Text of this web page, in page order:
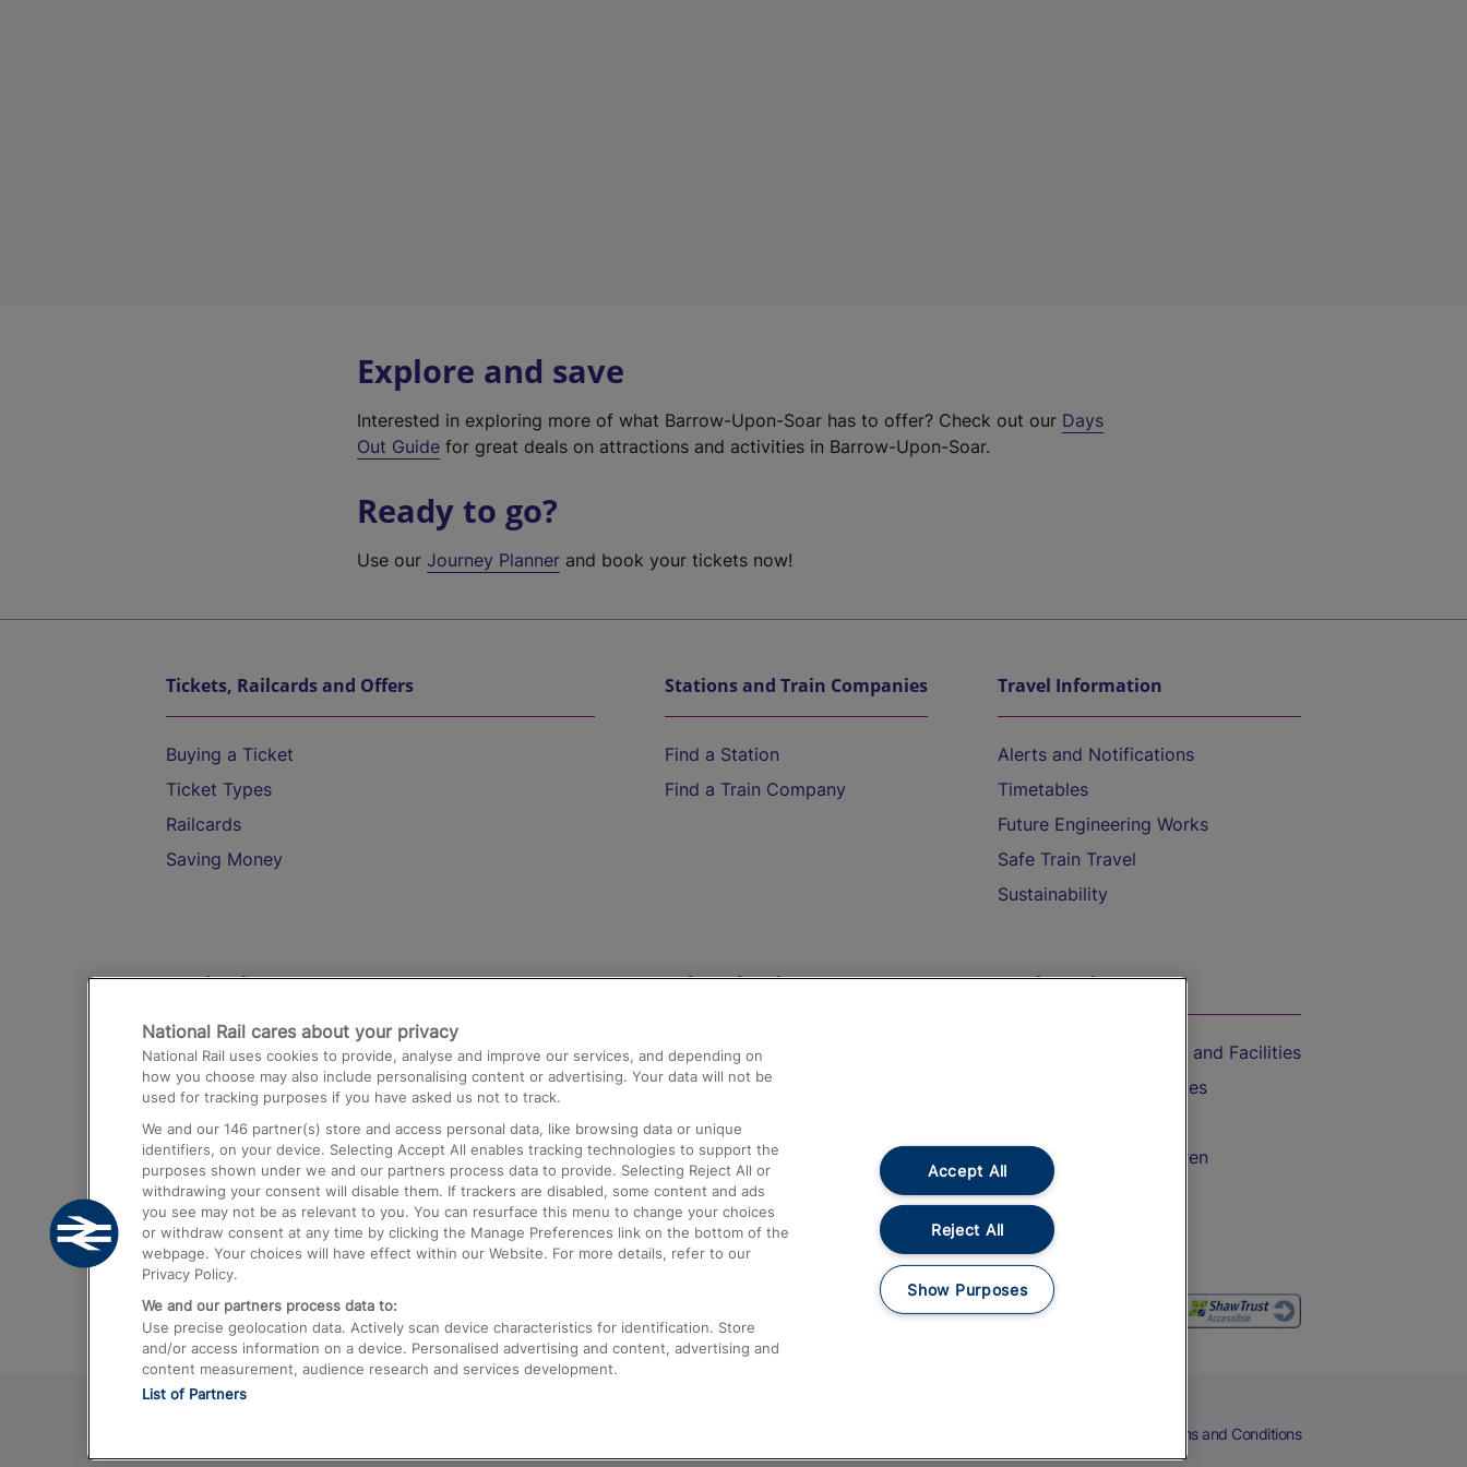
Explore and save
Interested in exploring more of what Barrow-Upon-Soar has to offer? Check out our Days
Out Guide for great deals on attractions and activities in Barrow-Upon-Soar.
Ready to go?
Use ourJourney Planner and book your tickets now!
Tickets, Railcards and Offers
Buying a Ticket
Ticket Types
Railcards
Saving Money
Stations and Train Companies
Find a Station
Find a Train Company
Travel Information
Alerts and Notifications
Timetables
Future Engineering Works
Safe Train Travel
Sustainability
Destinations
Trains from London Paddington to Heathrow
Airport
Trains from London to Birmingham
Trains from Edinburgh to Kings Cross
Trains from Gatwick Airport to London
Help and Assistance
Compensation and Refunds
Contact Us
Complaints
Passenger Assist
Media
Text 61016
On the Train
Accessible Train Travel and Facilities
Train Travel with Bicycles
Train Travel with Children
Food and Drink
Terms and Conditions
National Rail cares about your privacy
National Rail uses cookies to provide, analyse and improve our services, and depending on
how you choose may also include personalising content or advertising. Your data will not be
used for tracking purposes if you have asked us not to track.
We and our 146 partner(s) store and access personal data, like browsing data or unique
identifiers, on your device. Selecting Accept All enables tracking technologies to support the
purposes shown under we and our partners process data to provide. Selecting Reject All or
withdrawing your consent will disable them. If trackers are disabled, some content and ads
you see may not be as relevant to you. You can resurface this menu to change your choices
or withdraw consent at any time by clicking the Manage Preferences link on the bottom of the
webpage. Your choices will have effect within our Website. For more details, refer to our
Privacy Policy.
We and our partners process data to:
Use precise geolocation data. Actively scan device characteristics for identification. Store
and/or access information on a device. Personalised advertising and content, advertising and
content measurement, audience research and services development.
List of Partners
Accept All
Reject All
Show Purposes